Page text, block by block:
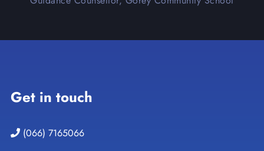
Get in touch
(066) 7165066